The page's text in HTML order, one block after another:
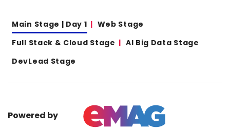
Main Stage | Day 1
Web Stage
Full Stack & Cloud Stage
AI Big Data Stage
DevLead Stage
Powered by